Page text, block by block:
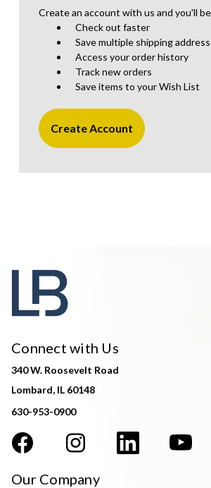
Create an account with us and you'll
Check out faster
Save multiple shipping
Access your order history
Track new orders
Save items to your Wish List
Create Account
Connect with Us
340 W. Roosevelt Road
Lombard, IL 60148
630-953-0900
Our Company